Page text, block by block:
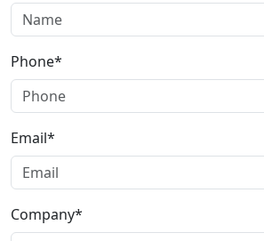
Phone*
Email*
Company*